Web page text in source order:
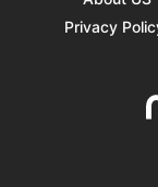
Privacy